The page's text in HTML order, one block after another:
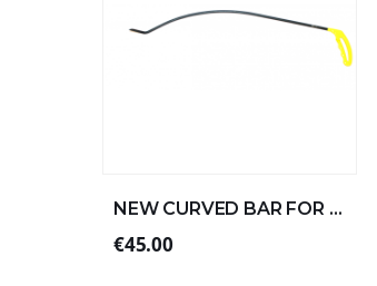
NEW CURVED BAR FOR LEFT ALUMINUM 57xØ8 (2/4)
€45.00